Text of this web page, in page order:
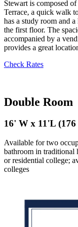
Stewart is composed
Terrace, a quick walk
has a study room and
the first floor. The
accompanied by a
provides a great
Check Rates
Double Room
16' W x 11'L (176
Available for two
bathroom in traditional
or residential college;
colleges